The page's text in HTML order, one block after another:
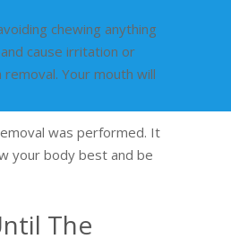
chewing anything
cause irritation or
Your mouth will
was performed. It
your body best and be
The